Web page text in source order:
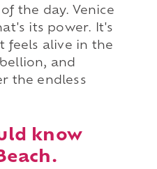
the day. Venice
its power. It's
feels alive in the
and
the endless
know